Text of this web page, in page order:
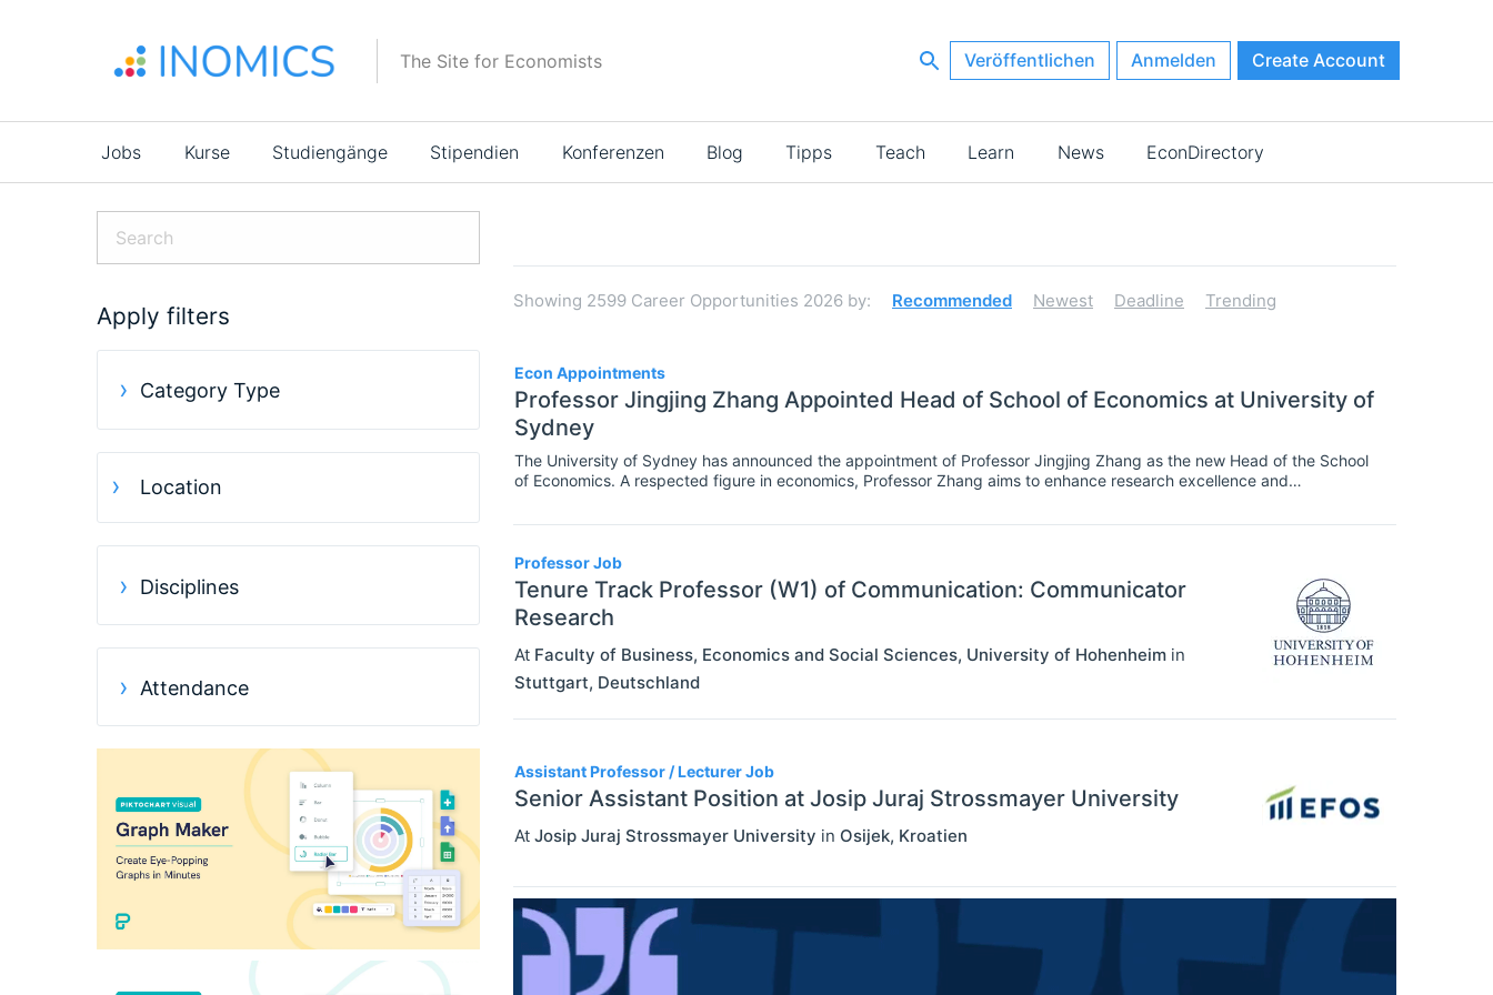
The Site for Economists Veröffentlichen Anmelden Create Account
Main
navigation
Jobs Kurse Studiengänge Stipendien Konferenzen Blog Tipps Teach Learn News EconDirectory
Apply filters
Category Type
JOBS
Administration
Graduate / Traineeship
Junior Industry Position
Mid-Level Industry Position
PhD Candidate
Postdoc
Professor
Research Assistant / Technician
Location
Disciplines
Agricultural And Environmental
Econometrics, Statistics And
Quantitative Methods (JEL C)
And Growth (JEL O)
Economic History (JEL N)
Attendance
Hybrid
On-Site
Showing 2599 Career Opportunities 2026 by: Recommended Newest Deadline Trending
Econ Appointments
Professor Jingjing Zhang Appointed Head of School of Economics at University of
Sydney
The University of Sydney has announced the appointment of Professor Jingjing Zhang as the new Head of the School
of Economics. A respected figure in economics, Professor Zhang aims to enhance research excellence and
Professor Job
Tenure Track Professor (W1) of Communication: Communicator
Research
At Faculty of Business, Economics and Social Sciences, University of Hohenheim in
Stuttgart, Deutschland
Assistant Professor / Lecturer Job
Senior Assistant Position at Josip Juraj Strossmayer University
At Josip Juraj Strossmayer University in Osijek, Kroatien